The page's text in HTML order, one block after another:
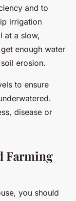
and to
irrigation
at a slow,
enough water
erosion.
to ensure
disease or
Farming
you should